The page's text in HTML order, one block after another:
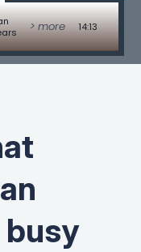
> more 14:13